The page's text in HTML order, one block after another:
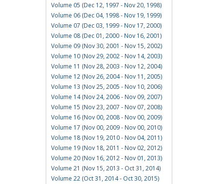
Volume 05 (Dec 12, 1997 - Nov 20, 1998)
Volume 06 (Dec 04, 1998 - Nov 19, 1999)
Volume 07 (Dec 03, 1999 - Nov 17, 2000)
Volume 08 (Dec 01, 2000 - Nov 16, 2001)
Volume 09 (Nov 30, 2001 - Nov 15, 2002)
Volume 10 (Nov 29, 2002 - Nov 14, 2003)
Volume 11 (Nov 28, 2003 - Nov 12, 2004)
Volume 12 (Nov 26, 2004 - Nov 11, 2005)
Volume 13 (Nov 25, 2005 - Nov 10, 2006)
Volume 14 (Nov 24, 2006 - Nov 09, 2007)
Volume 15 (Nov 23, 2007 - Nov 07, 2008)
Volume 16 (Nov 00, 2008 - Nov 00, 2009)
Volume 17 (Nov 00, 2009 - Nov 00, 2010)
Volume 18 (Nov 19, 2010 - Nov 04, 2011)
Volume 19 (Nov 18, 2011 - Nov 02, 2012)
Volume 20 (Nov 16, 2012 - Nov 01, 2013)
Volume 21 (Nov 15, 2013 - Oct 31, 2014)
Volume 22 (Oct 31, 2014 - Oct 30, 2015)